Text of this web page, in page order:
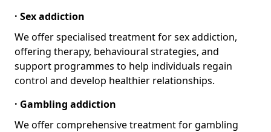
· Sex addiction
We offer specialised treatment for sex addiction,
offering therapy, behavioural strategies, and
support programmes to help individuals regain
control and develop healthier relationships.
· Gambling addiction
We offer comprehensive treatment for gambling